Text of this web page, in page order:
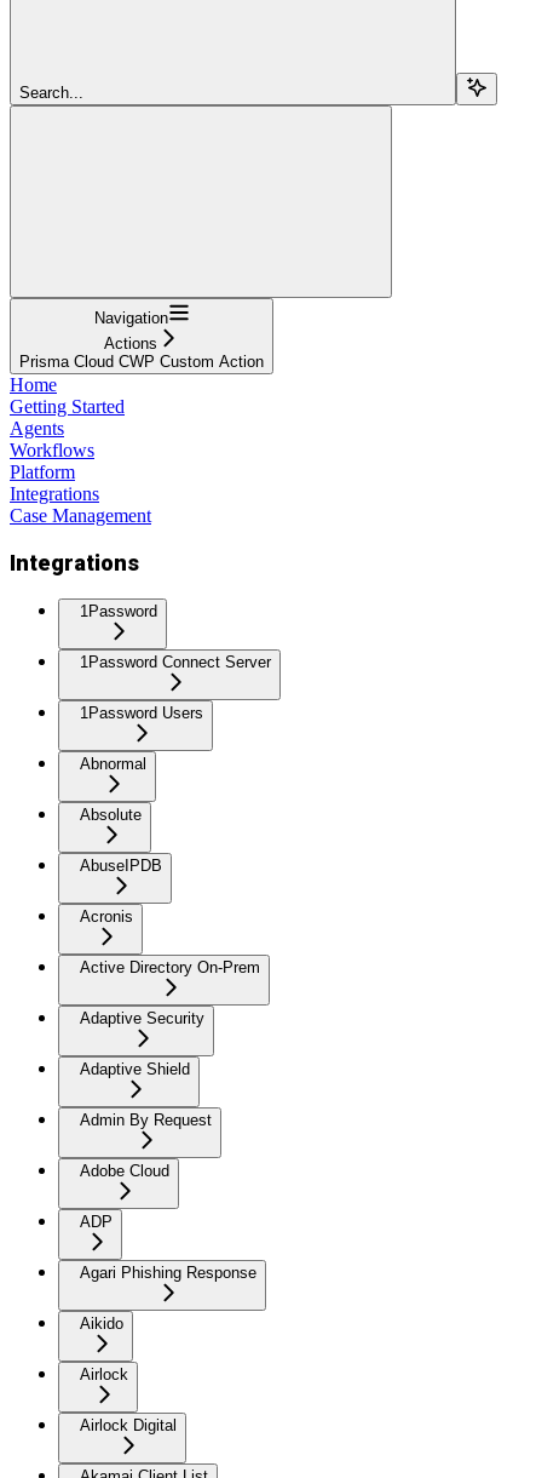
Search...
Navigation
Actions
Prisma Cloud CWP Custom Action
Home
Getting Started
Agents
Workflows
Platform
Integrations
Case Management
Integrations
1Password
1Password Connect Server
1Password Users
Abnormal
Absolute
AbuseIPDB
Acronis
Active Directory On-Prem
Adaptive Security
Adaptive Shield
Admin By Request
Adobe Cloud
ADP
Agari Phishing Response
Aikido
Airlock
Airlock Digital